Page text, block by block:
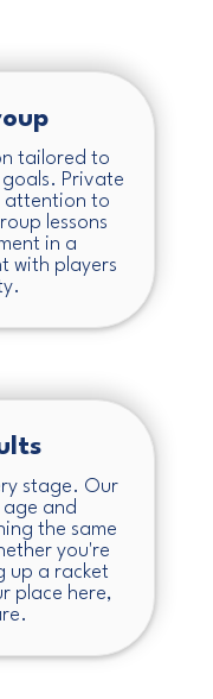
tailored to
Private
attention to
lessons
in a
with players
stage. Our
and
the same
you're
up a racket
place here,